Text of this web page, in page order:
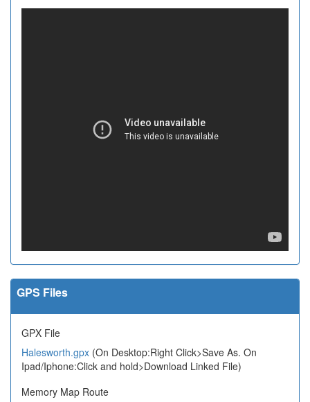
GPS Files
GPX File
Halesworth.gpx (On Desktop:Right Click>Save As. On
Ipad/Iphone:Click and hold>Download Linked File)
Memory Map Route